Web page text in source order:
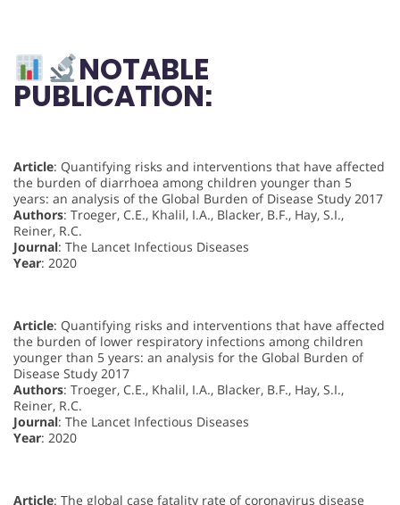
NOTABLE
PUBLICATION:
Article: Quantifying risks and interventions that have affected
the burden of diarrhoea among children younger than 5
years: an analysis of the Global Burden of Disease Study 2017
Authors: Troeger, C.E., Khalil, I.A., Blacker, B.F., Hay, S.I.,
Reiner, R.C.
Journal: The Lancet Infectious Diseases
Year: 2020
Article: Quantifying risks and interventions that have affected
the burden of lower respiratory infections among children
younger than 5 years: an analysis for the Global Burden of
Disease Study 2017
Authors: Troeger, C.E., Khalil, I.A., Blacker, B.F., Hay, S.I.,
Reiner, R.C.
Journal: The Lancet Infectious Diseases
Year: 2020
Article: The global case fatality rate of coronavirus disease